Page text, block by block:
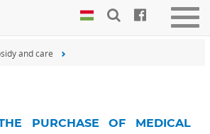
and care
PURCHASE OF MEDICAL